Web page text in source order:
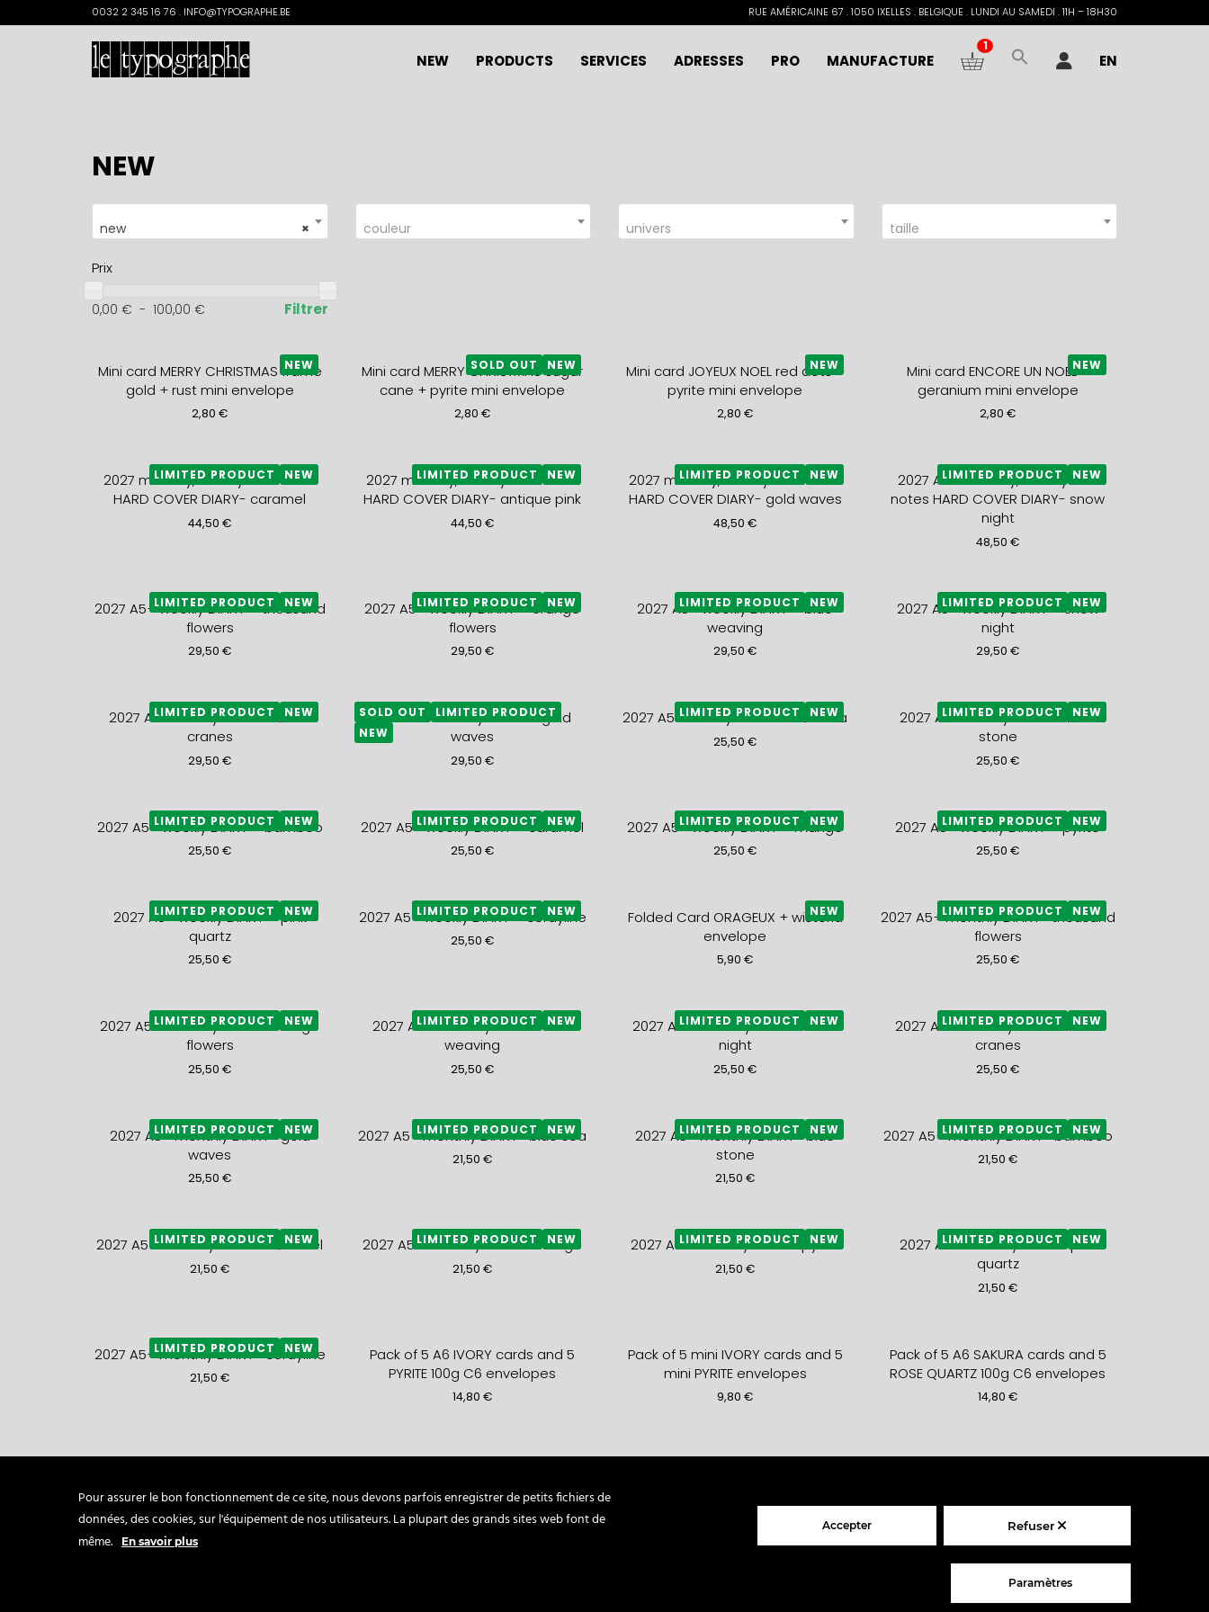
0032 2 345 16 76 . INFO@TYPOGRAPHE.BE RUE AMÉRICAINE 67 . 1050 IXELLES . BELGIQUE . LUNDI AU SAMEDI . 11H – 18H30
NEW PRODUCTS SERVICES ADRESSES PRO MANUFACTURE EN
1
NEW
×
new couleur univers taille
Prix
0,00 € - 100,00 € Filtrer
Mini card MERRY CHRISTMAS frame
gold + rust mini envelope
2,80 €
NEW
Mini card MERRY CHRISTMAS sugar
cane + pyrite mini envelope
2,80 €
SOLD OUT NEW
Mini card JOYEUX NOEL red dots +
pyrite mini envelope
2,80 €
NEW
Mini card ENCORE UN NOEL +
geranium mini envelope
2,80 €
NEW
2027 monthly, weekly and notes
HARD COVER DIARY- caramel
44,50 €
LIMITED PRODUCT NEW
2027 monthly, weekly and notes
HARD COVER DIARY- antique pink
44,50 €
LIMITED PRODUCT NEW
2027 monthly, weekly and notes
HARD COVER DIARY- gold waves
48,50 €
LIMITED PRODUCT NEW
2027 A5+ monthly, weekly and
notes HARD COVER DIARY- snow
night
48,50 €
LIMITED PRODUCT NEW
2027 A5+ weekly DIARY – thousand
flowers
29,50 €
LIMITED PRODUCT NEW
2027 A5+ weekly DIARY – orange
flowers
29,50 €
LIMITED PRODUCT NEW
2027 A5+ weekly DIARY – blue
weaving
29,50 €
LIMITED PRODUCT NEW
2027 A5+ weekly DIARY – snow
night
29,50 €
LIMITED PRODUCT NEW
2027 A5+ weekly DIARY – black
cranes
29,50 €
LIMITED PRODUCT NEW
2027 A5+ weekly DIARY – gold
waves
29,50 €
SOLD OUT
LIMITED PRODUCT
NEW
2027 A5+ weekly DIARY – blue sea
25,50 €
LIMITED PRODUCT NEW
2027 A5+ weekly DIARY – blue
stone
25,50 €
LIMITED PRODUCT NEW
2027 A5+ weekly DIARY – bamboo
25,50 €
LIMITED PRODUCT NEW 2027 A5+ weekly DIARY – caramel
25,50 €
LIMITED PRODUCT NEW 2027 A5+ weekly DIARY – mango
25,50 €
LIMITED PRODUCT NEW 2027 A5+ weekly DIARY – pyrite
25,50 €
LIMITED PRODUCT NEW
2027 A5+ weekly DIARY – pink
quartz
25,50 €
LIMITED PRODUCT NEW 2027 A5+ weekly DIARY – cordyline
25,50 €
LIMITED PRODUCT NEW
Folded Card ORAGEUX + wisteria
envelope
5,90 €
NEW
2027 A5+ monthly DIARY- thousand
flowers
25,50 €
LIMITED PRODUCT NEW
2027 A5+ monthly DIARY- orange
flowers
25,50 €
LIMITED PRODUCT NEW
2027 A5+ monthly DIARY- blue
weaving
25,50 €
LIMITED PRODUCT NEW
2027 A5+ monthly DIARY- snow
night
25,50 €
LIMITED PRODUCT NEW
2027 A5+ monthly DIARY- black
cranes
25,50 €
LIMITED PRODUCT NEW
2027 A5+ monthly DIARY- gold
waves
25,50 €
LIMITED PRODUCT NEW 2027 A5+ monthly DIARY- blue sea
21,50 €
LIMITED PRODUCT NEW
2027 A5+ monthly DIARY- blue
stone
21,50 €
LIMITED PRODUCT NEW 2027 A5+ monthly DIARY- bamboo
21,50 €
LIMITED PRODUCT NEW
2027 A5+ monthly DIARY- caramel
21,50 €
LIMITED PRODUCT NEW 2027 A5+ monthly DIARY- mango
21,50 €
LIMITED PRODUCT NEW 2027 A5+ monthly DIARY- pyrite
21,50 €
LIMITED PRODUCT NEW
2027 A5+ monthly DIARY- pink
quartz
21,50 €
LIMITED PRODUCT NEW
2027 A5+ monthly DIARY- cordyline
21,50 €
LIMITED PRODUCT NEW
Pack of 5 A6 IVORY cards and 5
PYRITE 100g C6 envelopes
14,80 €
Pack of 5 mini IVORY cards and 5
mini PYRITE envelopes
9,80 €
Pack of 5 A6 SAKURA cards and 5
ROSE QUARTZ 100g C6 envelopes
14,80 €
9,80€ 7,90€ 5,90€
sahara
LIMITED PRODUCT
Pour assurer le bon fonctionnement de ce site, nous devons parfois enregistrer de petits fichiers de
données, des cookies, sur l'équipement de nos utilisateurs. La plupart des grands sites web font de
même.
En savoir plus
Accepter Refuser
Paramètres